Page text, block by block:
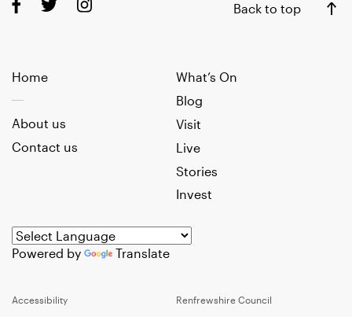
Back to top
Home
What’s On
Blog
Visit
Live
Stories
Invest
About us
Contact us
Powered by Translate
Accessibility Renfrewshire Council